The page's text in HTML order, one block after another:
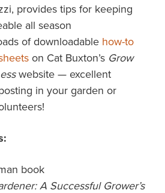
provides tips for keeping
all season
of downloadable how-to
on Cat Buxton’s Grow
website — excellent
in your garden or
book
A Successful Grower’s